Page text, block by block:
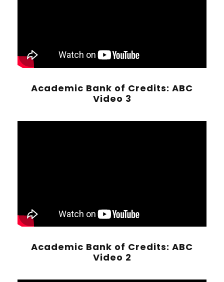
Academic Bank of Credits: ABC
Video 3
Academic Bank of Credits: ABC
Video 2